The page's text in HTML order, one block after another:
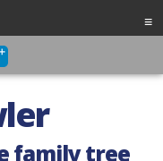
≡
family tree